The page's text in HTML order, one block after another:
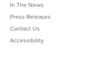
In The News
Press Releases
Contact Us
Accessibility